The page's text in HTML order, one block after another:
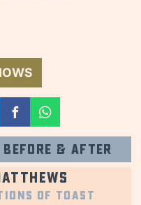
Before & after
of Toast